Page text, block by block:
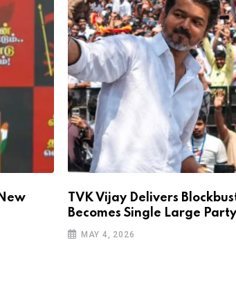
TVK Vijay Delivers
Becomes Single Large
MAY 4, 2026